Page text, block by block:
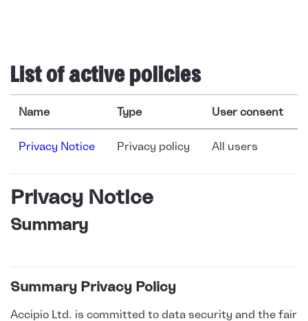
List of active policies
Name Type User consent
Privacy Notice Privacy policy All users
Privacy Notice
Summary
Summary Privacy Policy
Accipio Ltd. is committed to data security and the fair